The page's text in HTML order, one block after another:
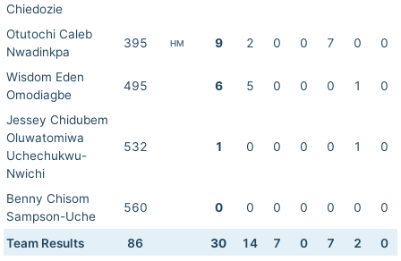
Chiedozie
Otutochi Caleb
Nwadinkpa
395 HM 9 2 0 0 7 0 0
Wisdom Eden
Omodiagbe
495 6 5 0 0 0 1 0
Jessey Chidubem
Oluwatomiwa
Uchechukwu-
Nwichi
532 1 0 0 0 0 1 0
Benny Chisom
Sampson-Uche
560 0 0 0 0 0 0 0
Team Results 86 30 14 7 0 7 2 0